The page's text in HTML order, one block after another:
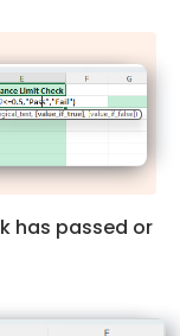
has passed or